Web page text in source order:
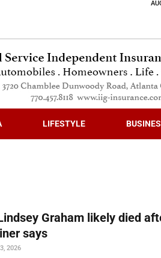
LIFESTYLE
Graham likely died
says
2026